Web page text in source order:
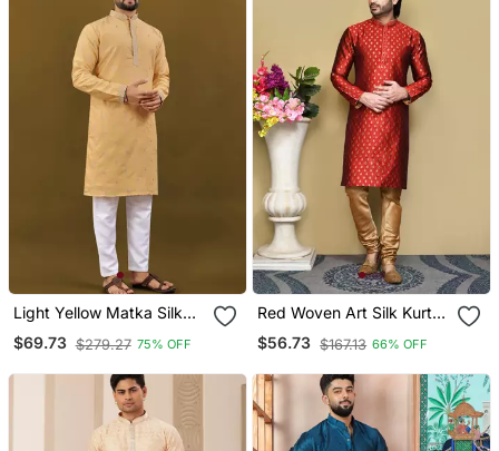
Light Yellow Matka Silk
Sliver Zari With
Embroidery Butti Work
$69.73 $279.27 75% OFF
Red Woven Art Silk Kurta
Pajama
$56.73 $167.13 66% OFF